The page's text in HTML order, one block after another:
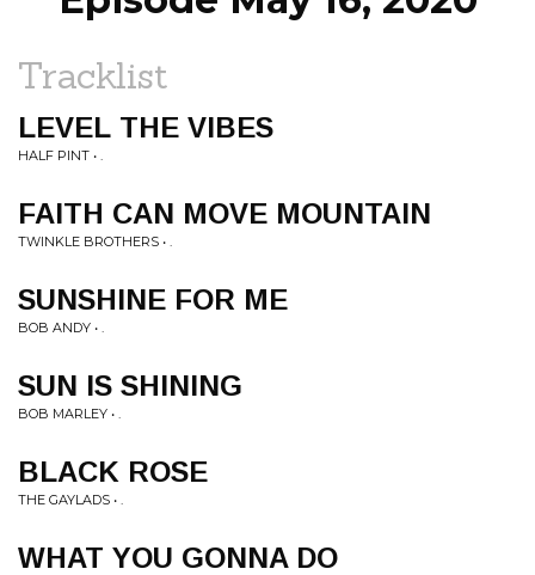
Tracklist
LEVEL THE VIBES
HALF PINT • .
FAITH CAN MOVE MOUNTAIN
TWINKLE BROTHERS • .
SUNSHINE FOR ME
BOB ANDY • .
SUN IS SHINING
BOB MARLEY • .
BLACK ROSE
THE GAYLADS • .
WHAT YOU GONNA DO